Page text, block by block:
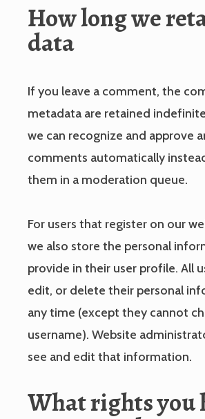
How long we
data
If you leave a comment, the
metadata are retained
we can recognize and approve
comments automatically
them in a moderation queue.
For users that register on our
we also store the personal
provide in their user profile. All
edit, or delete their personal
any time (except they cannot
username). Website
see and edit that information.
What rights you